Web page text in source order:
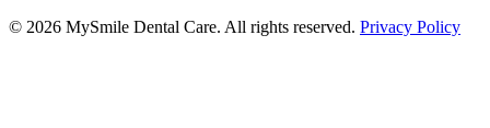
© 2026 MySmile Dental Care. All rights reserved. Privacy Policy